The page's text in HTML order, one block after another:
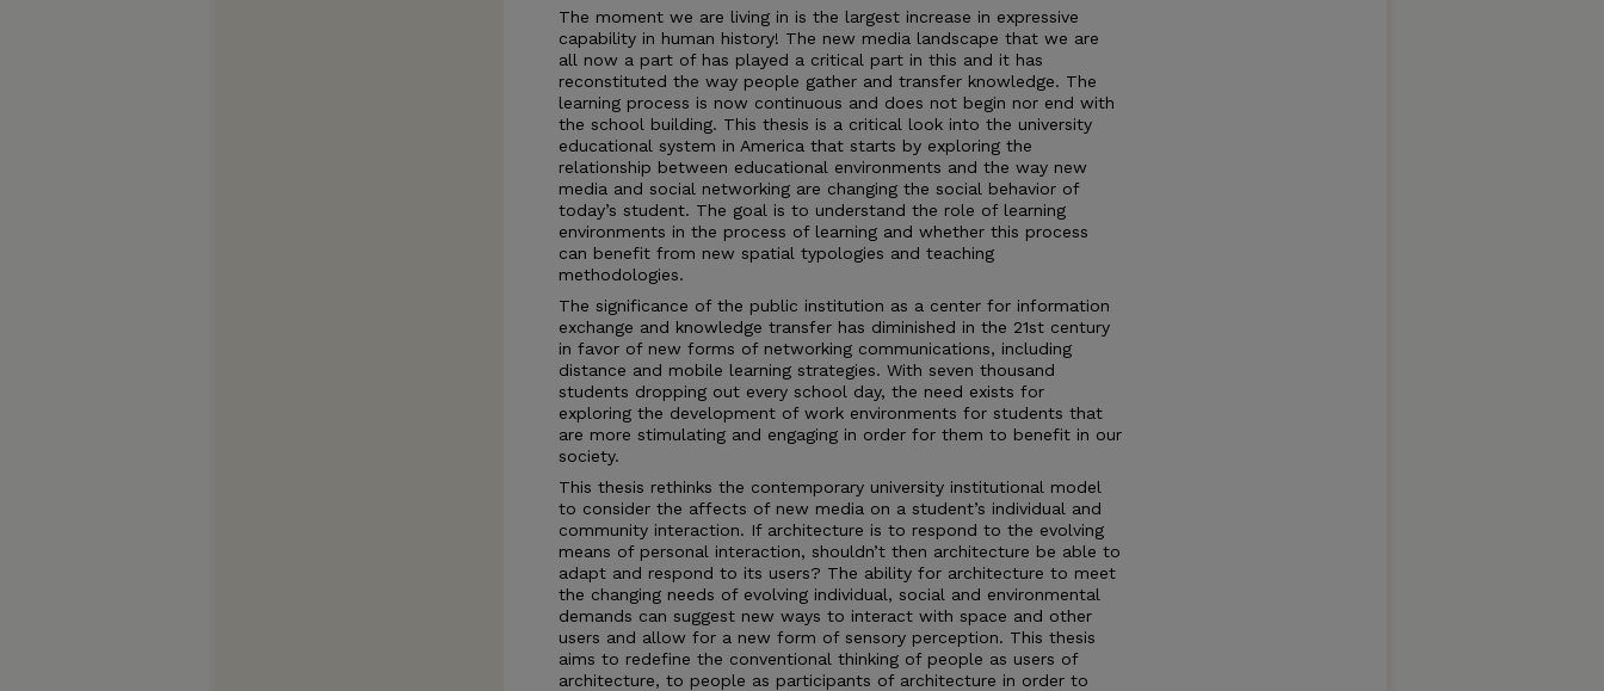
The moment we are living in is the largest increase in expressive
capability in human history! The new media landscape that we are
all now a part of has played a critical part in this and it has
reconstituted the way people gather and transfer knowledge. The
learning process is now continuous and does not begin nor end with
the school building. This thesis is a critical look into the university
educational system in America that starts by exploring the
relationship between educational environments and the way new
media and social networking are changing the social behavior of
today’s student. The goal is to understand the role of learning
environments in the process of learning and whether this process
can benefit from new spatial typologies and teaching
methodologies.
The significance of the public institution as a center for information
exchange and knowledge transfer has diminished in the 21st century
in favor of new forms of networking communications, including
distance and mobile learning strategies. With seven thousand
students dropping out every school day, the need exists for
exploring the development of work environments for students that
are more stimulating and engaging in order for them to benefit in our
society.
This thesis rethinks the contemporary university institutional model
to consider the affects of new media on a student’s individual and
community interaction. If architecture is to respond to the evolving
means of personal interaction, shouldn’t then architecture be able to
adapt and respond to its users? The ability for architecture to meet
the changing needs of evolving individual, social and environmental
demands can suggest new ways to interact with space and other
users and allow for a new form of sensory perception. This thesis
aims to redefine the conventional thinking of people as users of
architecture, to people as participants of architecture in order to